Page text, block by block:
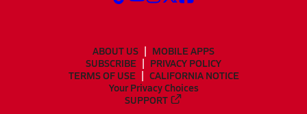
ABOUT US
MOBILE APPS
SUBSCRIBE
PRIVACY POLICY
TERMS OF USE
CALIFORNIA NOTICE
Your Privacy Choices
SUPPORT